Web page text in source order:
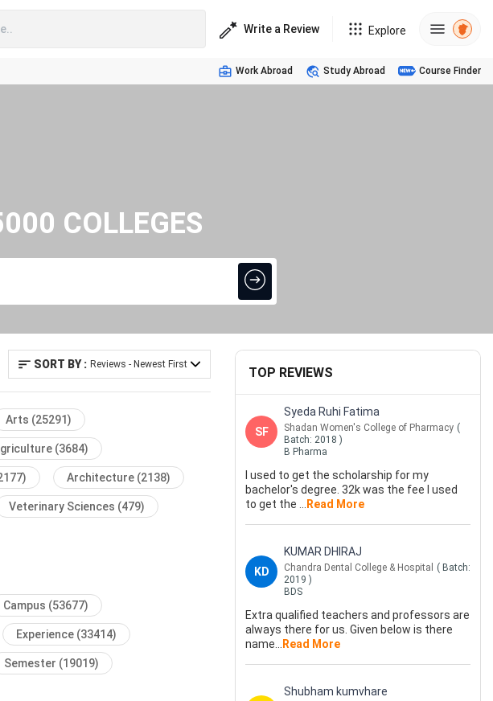
Write a Review Explore
Work Abroad Study Abroad Course Finder
COLLEGES
SORT BY : Reviews - Newest First
Arts (25291)
(3684)
Architecture (2138)
Veterinary Sciences (479)
Campus (53677)
Experience (33414)
Semester (19019)
TOP REVIEWS
SF
Syeda Ruhi Fatima
Shadan Women's College of Pharmacy (
Batch: 2018 )
B Pharma
I used to get the scholarship for my
bachelor's degree. 32k was the fee I used
to get the
Read More
KD
KUMAR DHIRAJ
Chandra Dental College & Hospital
( Batch:
2019 )
BDS
Extra qualified teachers and professors are
always there for us. Given below is there
name
Read More
Shubham kumvhare